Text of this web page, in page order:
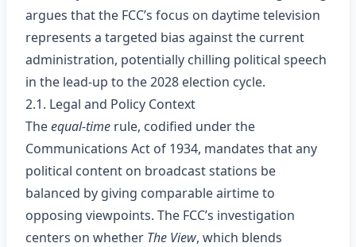
argues that the FCC’s focus on daytime television
represents a targeted bias against the current
administration, potentially chilling political speech
in the lead‑up to the 2028 election cycle.
2.1. Legal and Policy Context
Theequal‑time rule, codified under the
Communications Act of 1934, mandates that any
political content on broadcast stations be
balanced by giving comparable airtime to
opposing viewpoints. The FCC’s investigation
centers on whether The View, which blends